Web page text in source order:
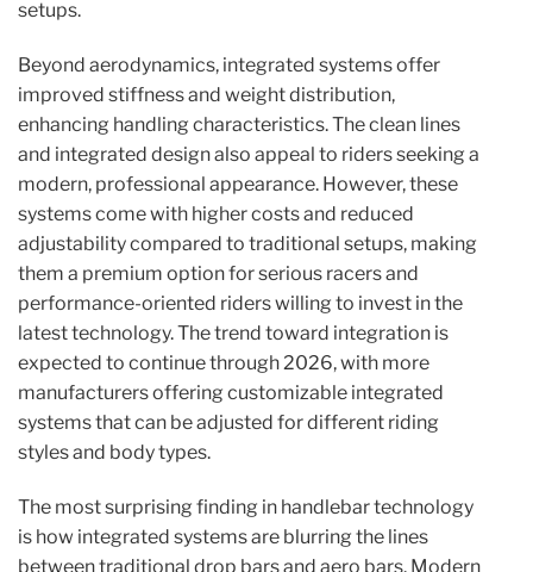
setups.
Beyond aerodynamics, integrated systems offer
improved stiffness and weight distribution,
enhancing handling characteristics. The clean lines
and integrated design also appeal to riders seeking a
modern, professional appearance. However, these
systems come with higher costs and reduced
adjustability compared to traditional setups, making
them a premium option for serious racers and
performance-oriented riders willing to invest in the
latest technology. The trend toward integration is
expected to continue through 2026, with more
manufacturers offering customizable integrated
systems that can be adjusted for different riding
styles and body types.
The most surprising finding in handlebar technology
is how integrated systems are blurring the lines
between traditional drop bars and aero bars. Modern